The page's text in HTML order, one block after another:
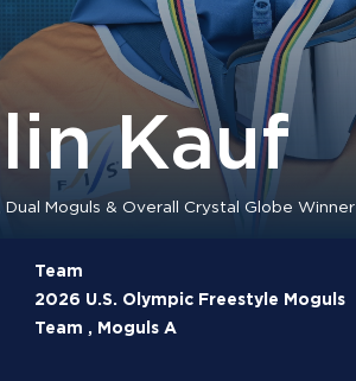
Kauf
Moguls & Overall Crystal Globe Winner
Team
2026 U.S. Olympic Freestyle Moguls
Team , Moguls A